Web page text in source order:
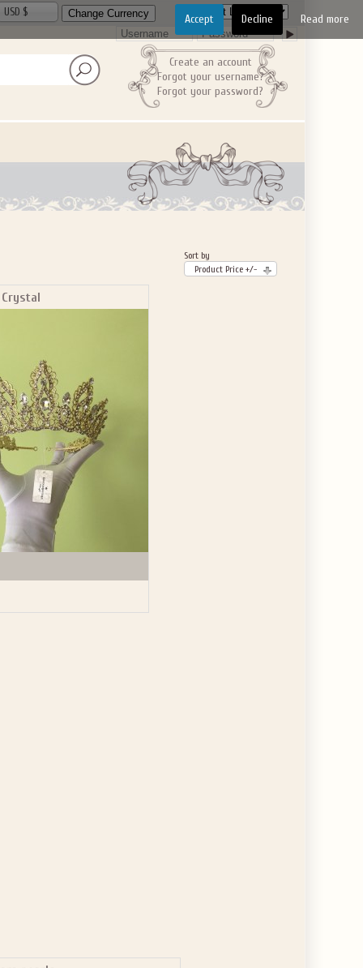
$10
the offer code.
USD $
Create an account
Forgot your username?
Forgot your password?
Sort by
Product Price +/-
Accept Decline Read more